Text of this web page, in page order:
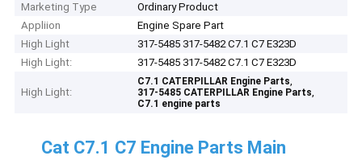
Marketing Type
Ordinary Product
Appliion
Engine Spare Part
High Light
317-5485 317-5482 C7.1 C7 E323D
High Light:
317-5485 317-5482 C7.1 C7 E323D
High Light:
C7.1 CATERPILLAR Engine Parts,
317-5485 CATERPILLAR Engine Parts,
C7.1 engine parts
Cat C7.1 C7 Engine Parts Main